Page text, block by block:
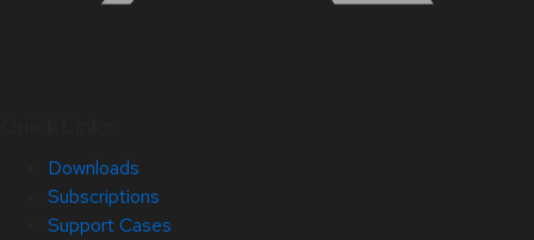
Downloads
Subscriptions
Support Cases